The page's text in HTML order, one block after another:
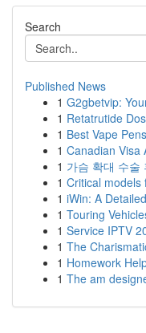
Search
Published News
1 G2gbetvip:
1 Retatrutide
1 Best Vape
1 Canadian Visa
1 가슴 확대 수술
1 Critical models
1 iWin: A
1 Touring
1 Service IPTV
1 The
1 Homework
1 The am